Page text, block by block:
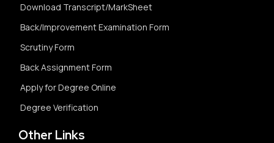
Download Transcript/MarkSheet
Back/Improvement Examination Form
Scrutiny Form
Back Assignment Form
Apply for Degree Online
Degree Verification
Other Links